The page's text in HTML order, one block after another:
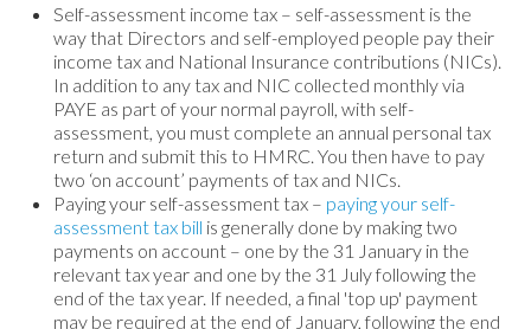
Self-assessment income tax – self-assessment is the
way that Directors and self-employed people pay their
income tax and National Insurance contributions (NICs).
In addition to any tax and NIC collected monthly via
PAYE as part of your normal payroll, with self-
assessment, you must complete an annual personal tax
return and submit this to HMRC. You then have to pay
two ‘on account’ payments of tax and NICs.
Paying your self-assessment tax – paying your self-
assessment tax bill is generally done by making two
payments on account – one by the 31 January in the
relevant tax year and one by the 31 July following the
end of the tax year. If needed, a final 'top up' payment
may be required at the end of January, following the end